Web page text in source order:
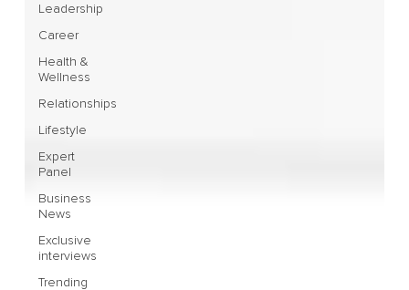
Leadership
Career
Health &
Wellness
Relationships
Lifestyle
Expert
Panel
Business
News
Exclusive
interviews
Trending